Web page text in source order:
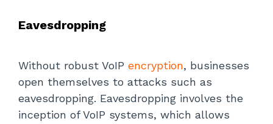
Eavesdropping
Without robust VoIP encryption, businesses
open themselves to attacks such as
eavesdropping. Eavesdropping involves the
inception of VoIP systems, which allows